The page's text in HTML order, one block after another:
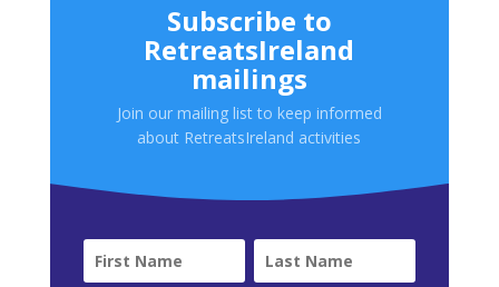
Subscribe to
RetreatsIreland
mailings
Join our mailing list to keep informed
about RetreatsIreland activities